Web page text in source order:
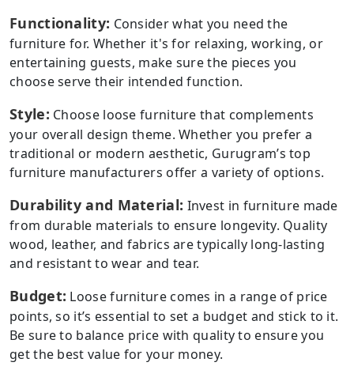
Functionality: Consider what you need the
furniture for. Whether it's for relaxing, working, or
entertaining guests, make sure the pieces you
choose serve their intended function.
Style: Choose loose furniture that complements
your overall design theme. Whether you prefer a
traditional or modern aesthetic, Gurugram’s top
furniture manufacturers offer a variety of options.
Durability and Material: Invest in furniture made
from durable materials to ensure longevity. Quality
wood, leather, and fabrics are typically long-lasting
and resistant to wear and tear.
Budget: Loose furniture comes in a range of price
points, so it’s essential to set a budget and stick to it.
Be sure to balance price with quality to ensure you
get the best value for your money.